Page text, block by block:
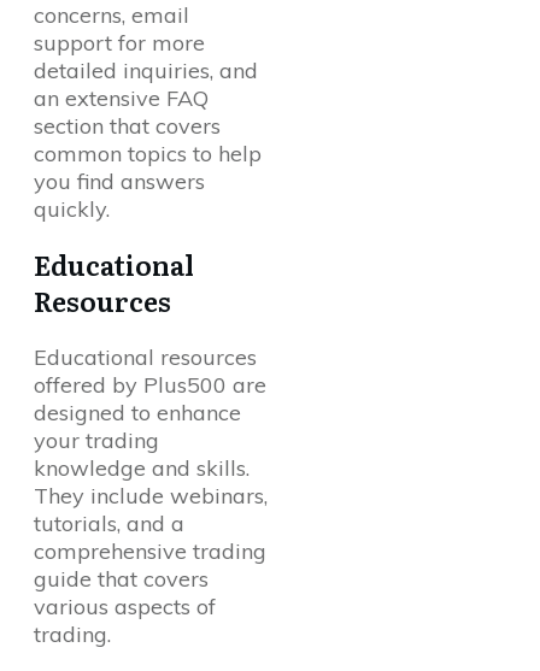
concerns, email
support for more
detailed inquiries, and
an extensive FAQ
section that covers
common topics to help
you find answers
quickly.
Educational
Resources
Educational resources
offered by Plus500 are
designed to enhance
your trading
knowledge and skills.
They include webinars,
tutorials, and a
comprehensive trading
guide that covers
various aspects of
trading.